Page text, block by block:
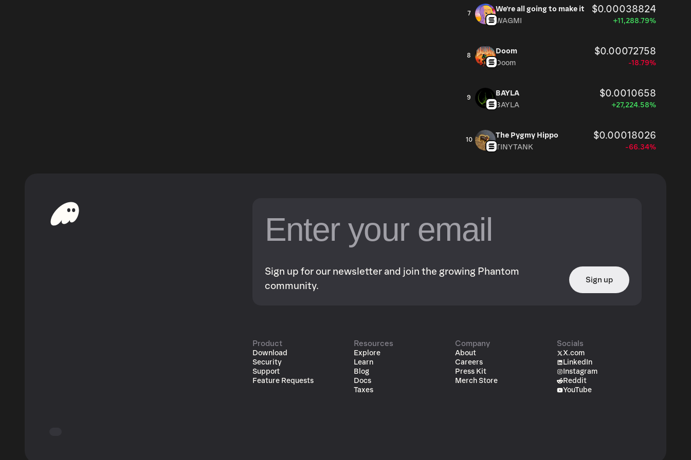
7
We're all going to make it $0.00038824
WAGMI +11,288.79%
8
Doom $0.00072758
Doom -18.79%
9
BAYLA $0.0010658
BAYLA +27,224.58%
10
The Pygmy Hippo $0.00018026
TINYTANK -66.34%
Sign up for our newsletter and join the growing Phantom
community.
Sign up
Product
Download
Security
Support
Feature Requests
Resources
Explore
Learn
Blog
Docs
Taxes
Company
About
Careers
Press Kit
Merch Store
Socials
X.com
LinkedIn
Instagram
Reddit
YouTube